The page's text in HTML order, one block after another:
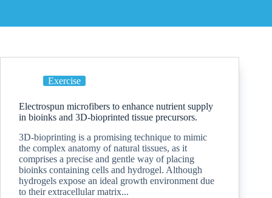
Exercise
Electrospun microfibers to enhance nutrient supply
in bioinks and 3D-bioprinted tissue precursors.
3D-bioprinting is a promising technique to mimic
the complex anatomy of natural tissues, as it
comprises a precise and gentle way of placing
bioinks containing cells and hydrogel. Although
hydrogels expose an ideal growth environment due
to their extracellular matrix...